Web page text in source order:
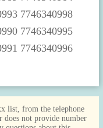
list, from the telephone
does not provide number